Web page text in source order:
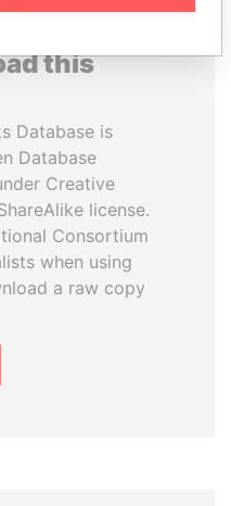
this
Database is
Database
Creative
license.
Consortium
when using
a raw copy